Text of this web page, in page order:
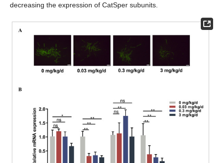
decreasing the expression of CatSper subunits.